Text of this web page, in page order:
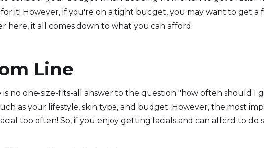
it! However, if you're on a tight budget, you may want to get a
here, it all comes down to what you can afford.
Line
is no one-size-fits-all answer to the question "how often should I
as your lifestyle, skin type, and budget. However, the most
too often! So, if you enjoy getting facials and can afford to do